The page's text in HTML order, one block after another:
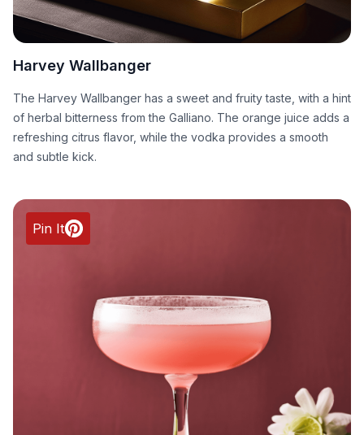
Harvey Wallbanger
The Harvey Wallbanger has a sweet and fruity taste, with a hint
of herbal bitterness from the Galliano. The orange juice adds a
refreshing citrus flavor, while the vodka provides a smooth
and subtle kick.
Pin It